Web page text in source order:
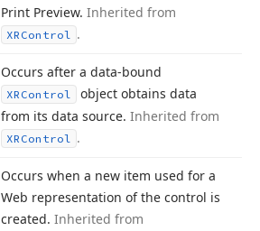
Print Preview. Inherited from
XRControl .
Occurs after a data-bound
XRControl
object obtains data
from its data source. Inherited from
XRControl .
Occurs when a new item used for a
Web representation of the control is
created. Inherited from